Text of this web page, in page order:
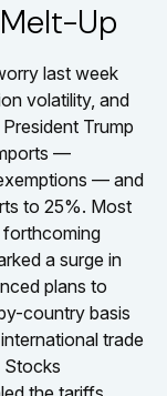
Up
last week
volatility, and
Trump
—
— and
to 25%. Most
forthcoming
a surge in
plans to
country basis
trade
Stocks